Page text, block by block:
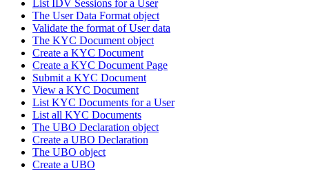
List IDV Sessions for a User
The User Data Format object
Validate the format of User data
The KYC Document object
Create a KYC Document
Create a KYC Document Page
Submit a KYC Document
View a KYC Document
List KYC Documents for a User
List all KYC Documents
The UBO Declaration object
Create a UBO Declaration
The UBO object
Create a UBO